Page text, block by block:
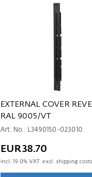
EXTERNAL COVER
RAL 9005/VT
Art. No.: L3490150-023010
EUR38.70
incl.19.0% VAT. excl. shipping costs